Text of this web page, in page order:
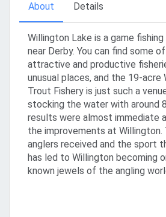
About Details
Willington Lake is a game
near Derby. You can find some
attractive and productive
unusual places, and the 19-acre
Trout Fishery is just such a
stocking the water with around
results were almost immediate
the improvements at
anglers received and the sport
has led to Willington becoming
known jewels of the angling